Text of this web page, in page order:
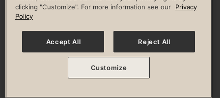
Guest & Club Policies
Accessibility Policy Race Entrant Policy
© 2026 Life Time, Inc. All rights reserved.
clicking "Customize". For more information see our
Privacy
Policy
Accept All Reject All
Customize